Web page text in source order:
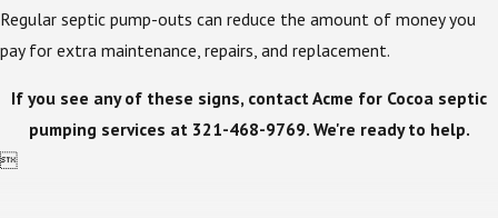
Regular septic pump-outs can reduce the amount of money you
pay for extra maintenance, repairs, and replacement.
If you see any of these signs, contact Acme for Cocoa septic
pumping services at 321-468-9769. We're ready to help.
